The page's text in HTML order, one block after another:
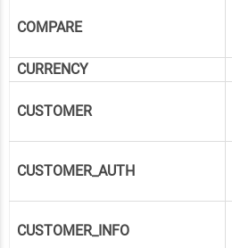
COMPARE
CURRENCY
CUSTOMER
CUSTOMER_AUTH
CUSTOMER_INFO